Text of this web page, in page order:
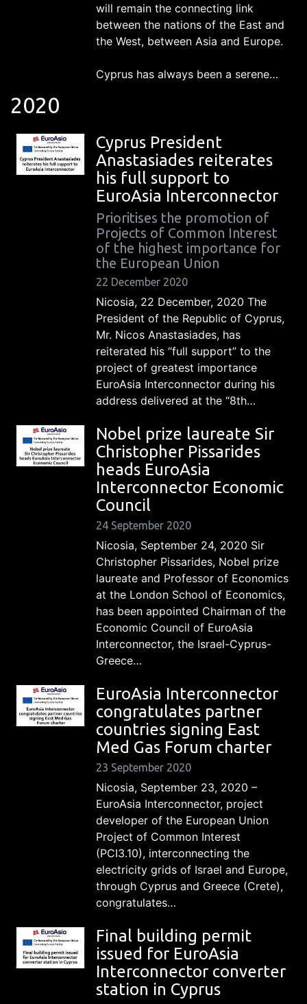
will remain the connecting link
between the nations of the East and
the West, between Asia and Europe.
Cyprus has always been a serene…
2020
Cyprus President
Anastasiades reiterates
his full support to
EuroAsia Interconnector
Prioritises the promotion of
Projects of Common Interest
of the highest importance for
the European Union
22 December 2020
Nicosia, 22 December, 2020 The
President of the Republic of Cyprus,
Mr. Nicos Anastasiades, has
reiterated his “full support” to the
project of greatest importance
EuroAsia Interconnector during his
address delivered at the “8th…
Nobel prize laureate Sir
Christopher Pissarides
heads EuroAsia
Interconnector Economic
Council
24 September 2020
Nicosia, September 24, 2020 Sir
Christopher Pissarides, Nobel prize
laureate and Professor of Economics
at the London School of Economics,
has been appointed Chairman of the
Economic Council of EuroAsia
Interconnector, the Israel-Cyprus-
Greece…
EuroAsia Interconnector
congratulates partner
countries signing East
Med Gas Forum charter
23 September 2020
Nicosia, September 23, 2020 –
EuroAsia Interconnector, project
developer of the European Union
Project of Common Interest
(PCI3.10), interconnecting the
electricity grids of Israel and Europe,
through Cyprus and Greece (Crete),
congratulates…
Final building permit
issued for EuroAsia
Interconnector converter
station in Cyprus